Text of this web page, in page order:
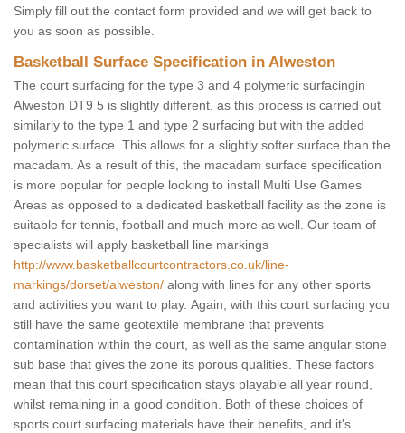
Simply fill out the contact form provided and we will get back to
you as soon as possible.
Basketball Surface Specification in Alweston
The court surfacing for the type 3 and 4 polymeric surfacingin
Alweston DT9 5 is slightly different, as this process is carried out
similarly to the type 1 and type 2 surfacing but with the added
polymeric surface. This allows for a slightly softer surface than the
macadam. As a result of this, the macadam surface specification
is more popular for people looking to install Multi Use Games
Areas as opposed to a dedicated basketball facility as the zone is
suitable for tennis, football and much more as well. Our team of
specialists will apply basketball line markings
http://www.basketballcourtcontractors.co.uk/line-
markings/dorset/alweston/ along with lines for any other sports
and activities you want to play. Again, with this court surfacing you
still have the same geotextile membrane that prevents
contamination within the court, as well as the same angular stone
sub base that gives the zone its porous qualities. These factors
mean that this court specification stays playable all year round,
whilst remaining in a good condition. Both of these choices of
sports court surfacing materials have their benefits, and it's